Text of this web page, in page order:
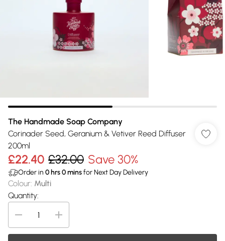
The Handmade Soap Company
Corinader Seed, Geranium & Vetiver Reed Diffuser
200ml
£22.40 £32.00 Save 30%
Order in 0 hrs0minsfor Next Day Delivery
Colour: Multi
Quantity: